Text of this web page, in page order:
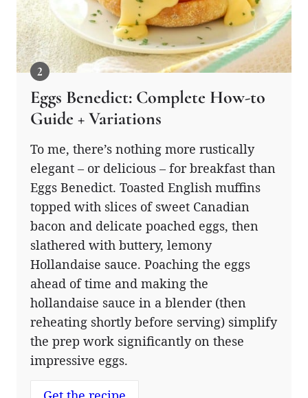
Eggs Benedict: Complete How-to
Guide + Variations
To me, there’s nothing more rustically
elegant – or delicious – for breakfast than
Eggs Benedict. Toasted English muffins
topped with slices of sweet Canadian
bacon and delicate poached eggs, then
slathered with buttery, lemony
Hollandaise sauce. Poaching the eggs
ahead of time and making the
hollandaise sauce in a blender (then
reheating shortly before serving) simplify
the prep work significantly on these
impressive eggs.